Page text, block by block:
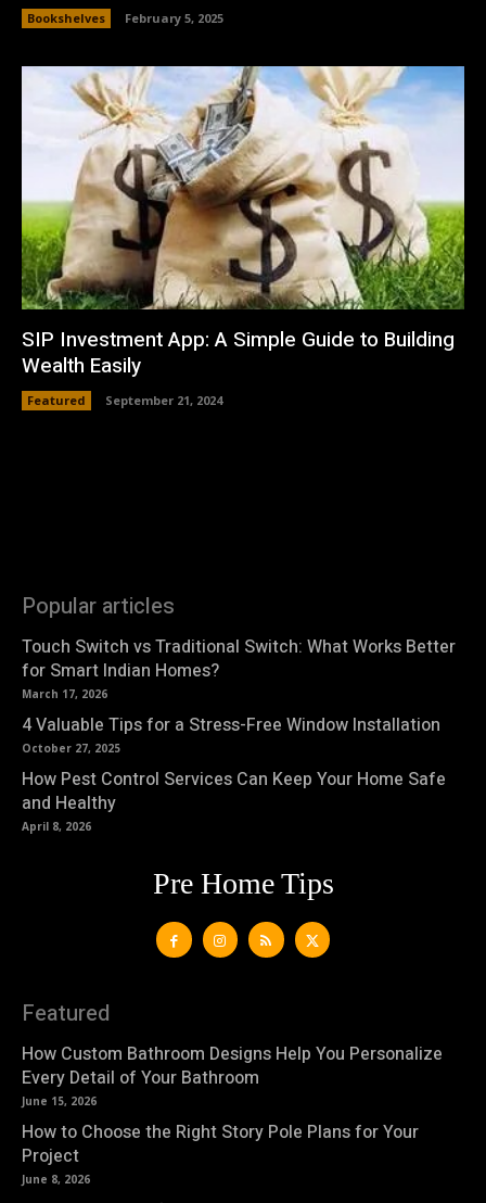
Bookshelves February 5, 2025
SIP Investment App: A Simple Guide to Building
Wealth Easily
Featured September 21, 2024
Popular articles
Touch Switch vs Traditional Switch: What Works Better
for Smart Indian Homes?
March 17, 2026
4 Valuable Tips for a Stress-Free Window Installation
October 27, 2025
How Pest Control Services Can Keep Your Home Safe
and Healthy
April 8, 2026
Pre Home Tips
Featured
How Custom Bathroom Designs Help You Personalize
Every Detail of Your Bathroom
June 15, 2026
How to Choose the Right Story Pole Plans for Your
Project
June 8, 2026